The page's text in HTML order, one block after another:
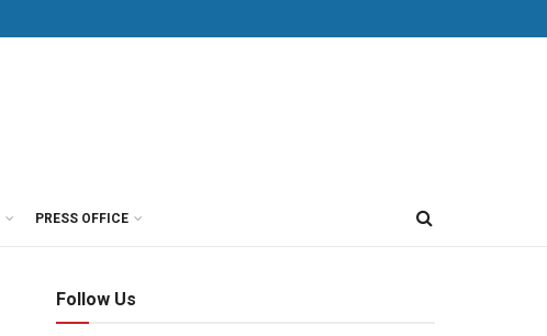
PRESS OFFICE
Follow Us